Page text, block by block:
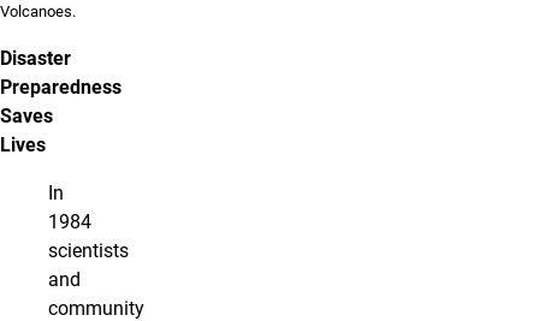
Volcanoes.
Disaster
Preparedness
Saves
Lives
In
1984
scientists
and
community